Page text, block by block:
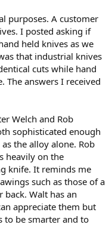
purposes. A customer
I posted asking if
held knives as we
that industrial knives
cuts while hand
The answers I received
Welch and Rob
sophisticated enough
the alloy alone. Rob
heavily on the
knife. It reminds me
such as those of a
Walt has an
appreciate them but
to be smarter and to